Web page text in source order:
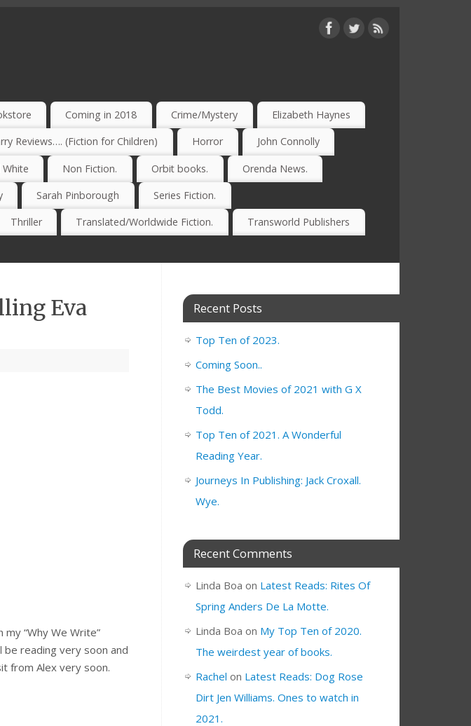
Coming in 2018 Crime/Mystery Elizabeth Haynes
Reviews…. (Fiction for Children) Horror John Connolly
White Non Fiction. Orbit books. Orenda News.
Sarah Pinborough Series Fiction.
Thriller Translated/Worldwide Fiction. Transworld Publishers
Eva
“Why We Write”
be reading very soon and
from Alex very soon.
Recent Posts
Top Ten of 2023.
Coming Soon..
The Best Movies of 2021 with G X
Todd.
Top Ten of 2021. A Wonderful
Reading Year.
Journeys In Publishing: Jack Croxall.
Wye.
Recent Comments
Linda Boa on Latest Reads: Rites Of
Spring Anders De La Motte.
Linda Boa on My Top Ten of 2020.
The weirdest year of books.
Rachel on Latest Reads: Dog Rose
Dirt Jen Williams. Ones to watch in
2021.